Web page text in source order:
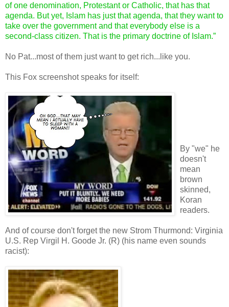
of one denomination, Protestant or Catholic, that has that
agenda. But yet, Islam has just that agenda, that they want to
take over the government and that everybody else is a
second-class citizen. That is the primary doctrine of Islam.”
No Pat...most of them just want to get rich...like you.
This Fox screenshot speaks for itself:
By "we" he
doesn't
mean
brown
skinned,
Koran
readers.
And of course don't forget the new Strom Thurmond: Virginia
U.S. Rep Virgil H. Goode Jr. (R) (his name even sounds
racist):